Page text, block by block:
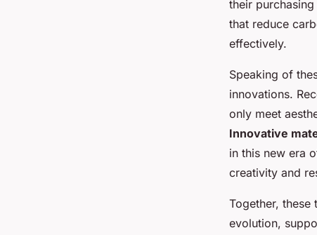
their
that reduce
effectively.
Speaking of
innovations.
only meet
Innovative
in this new era
creativity and
Together, these
evolution,